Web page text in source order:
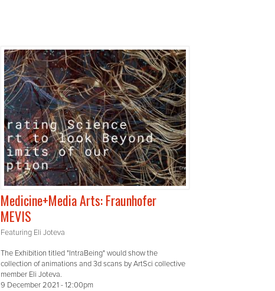
Medicine+Media Arts: Fraunhofer
MEVIS
Featuring Eli Joteva
The Exhibition titled "IntraBeing" would show the
collection of animations and 3d scans by ArtSci collective
member Eli Joteva.
9 December 2021 - 12:00pm